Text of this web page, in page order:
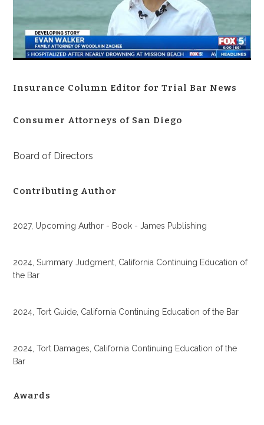
Insurance Column Editor for Trial Bar News
Consumer Attorneys of San Diego
Board of Directors
Contributing Author
2027, Upcoming Author - Book - James Publishing
2024, Summary Judgment, California Continuing Education of
the Bar
2024, Tort Guide, California Continuing Education of the Bar
2024, Tort Damages, California Continuing Education of the
Bar
Awards